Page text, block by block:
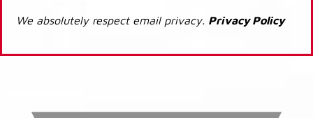
We absolutely respect email privacy. Privacy Policy